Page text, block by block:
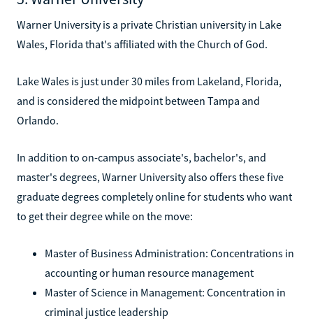
Warner University is a private Christian university in Lake
Wales, Florida that's affiliated with the Church of God.
Lake Wales is just under 30 miles from Lakeland, Florida,
and is considered the midpoint between Tampa and
Orlando.
In addition to on-campus associate's, bachelor's, and
master's degrees, Warner University also offers these five
graduate degrees completely online for students who want
to get their degree while on the move:
Master of Business Administration: Concentrations in
accounting or human resource management
Master of Science in Management: Concentration in
criminal justice leadership